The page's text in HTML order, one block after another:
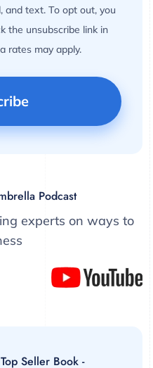
and text. To opt out, you
the unsubscribe link in
rates may apply.
Podcast
experts on ways to
Seller Book -